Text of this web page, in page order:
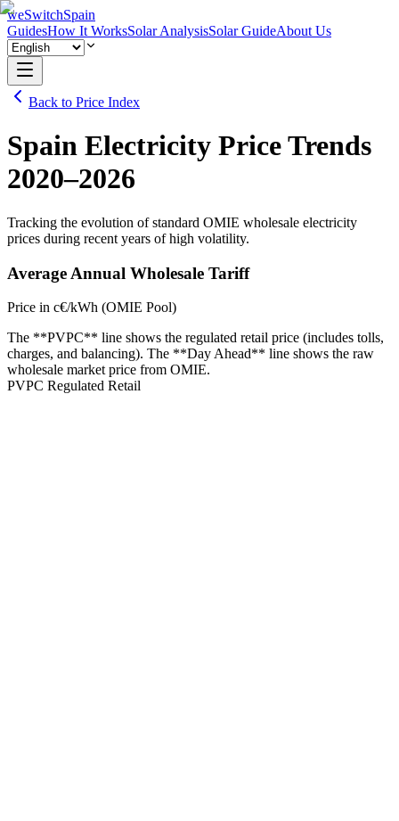
weSwitchSpain
GuidesHow It WorksSolar AnalysisSolar GuideAbout Us
Back to Price Index
Spain Electricity Price Trends
2020–2026
Tracking the evolution of standard OMIE wholesale electricity
prices during recent years of high volatility.
Average Annual Wholesale Tariff
Price in c€/kWh (OMIE Pool)
The **PVPC** line shows the regulated retail price (includes tolls,
charges, and balancing). The **Day Ahead** line shows the raw
wholesale market price from OMIE.
PVPC Regulated Retail